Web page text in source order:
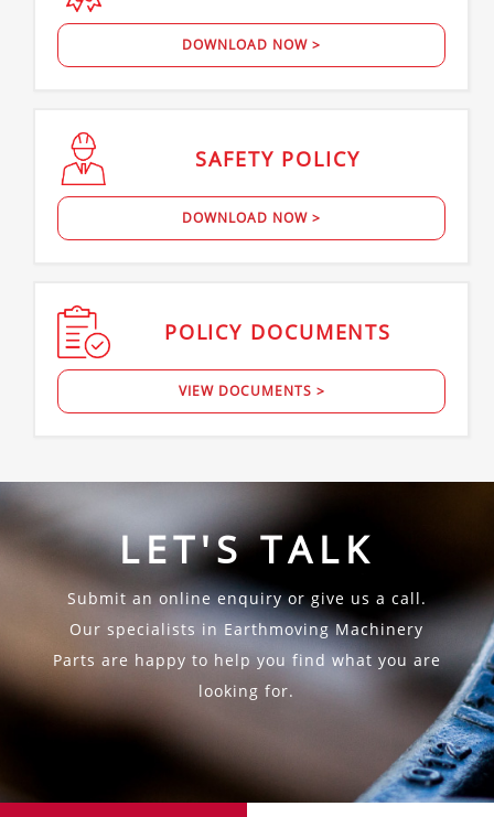
DOWNLOAD NOW >
SAFETY POLICY
DOWNLOAD NOW >
POLICY DOCUMENTS
VIEW DOCUMENTS >
LET'S TALK
Submit an online enquiry or give us a call.
Our specialists in Earthmoving Machinery
Parts are happy to help you find what you are
looking for.